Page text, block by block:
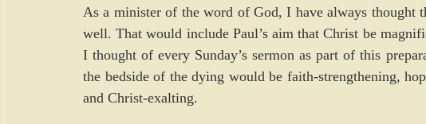
As a minister of the word of God, I have always thought
well. That would include Paul’s aim that Christ be
I thought of every Sunday’s sermon as part of this
the bedside of the dying would be faith-strengthening,
and Christ-exalting.